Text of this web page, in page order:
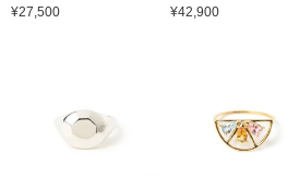
¥27,500 ¥42,900